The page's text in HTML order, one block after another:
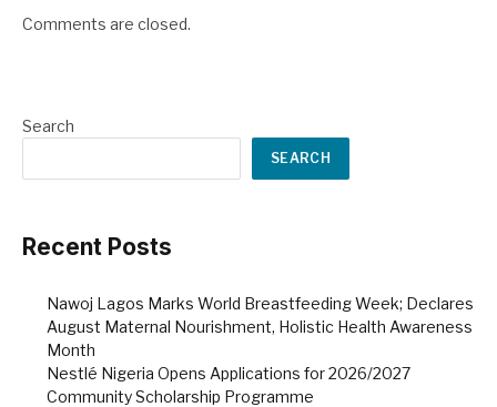
Comments are closed.
Search
SEARCH
Recent Posts
Nawoj Lagos Marks World Breastfeeding Week; Declares
August Maternal Nourishment, Holistic Health Awareness
Month
Nestlé Nigeria Opens Applications for 2026/2027
Community Scholarship Programme